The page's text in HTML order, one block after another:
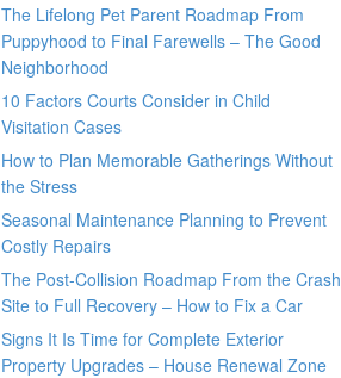
The Lifelong Pet Parent Roadmap From
Puppyhood to Final Farewells – The Good
Neighborhood
10 Factors Courts Consider in Child
Visitation Cases
How to Plan Memorable Gatherings Without
the Stress
Seasonal Maintenance Planning to Prevent
Costly Repairs
The Post-Collision Roadmap From the Crash
Site to Full Recovery – How to Fix a Car
Signs It Is Time for Complete Exterior
Property Upgrades – House Renewal Zone